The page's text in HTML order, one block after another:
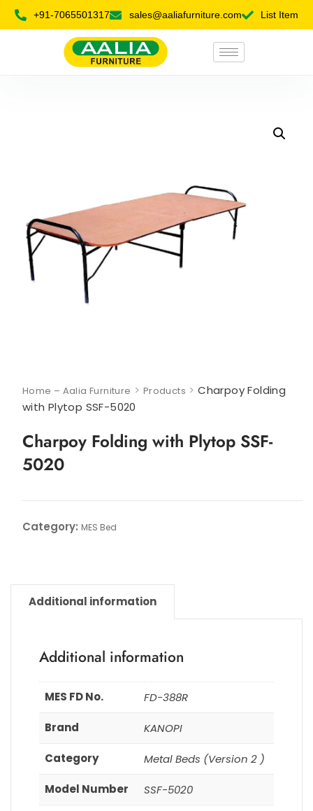
+91-7065501317 sales@aaliafurniture.com List Item
Home – Aalia Furniture > Products >Charpoy Folding
with Plytop SSF-5020
Charpoy Folding with Plytop SSF-
5020
Category: MES Bed
Additional information
Additional information
MES FD No. FD-388R
Brand KANOPI
Category Metal Beds (Version 2 )
Model Number SSF-5020